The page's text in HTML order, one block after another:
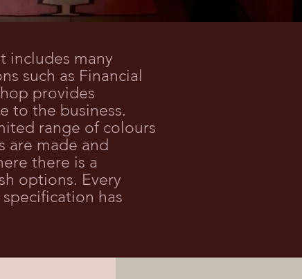
includes many
such as Financial
provides
to the business.
range of colours
are made and
there is a
options. Every
has